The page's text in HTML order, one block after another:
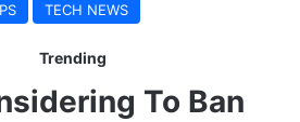
TECH NEWS
Trending
To Ban